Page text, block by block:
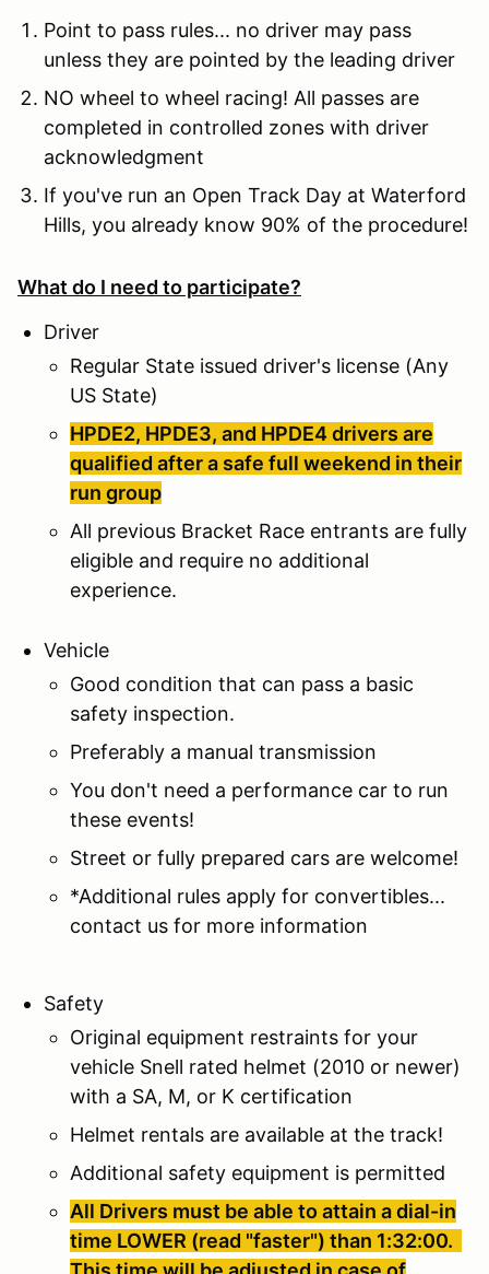
Point to pass rules... no driver may pass
unless they are pointed by the leading driver
NO wheel to wheel racing! All passes are
completed in controlled zones with driver
acknowledgment
If you've run an Open Track Day at Waterford
Hills, you already know 90% of the procedure!
What do I need to participate?
Driver
Regular State issued driver's license (Any
US State)
HPDE2, HPDE3, and HPDE4 drivers are
qualified after a safe full weekend in their
run group
All previous Bracket Race entrants are fully
eligible and require no additional
experience.
Vehicle
Good condition that can pass a basic
safety inspection.
Preferably a manual transmission
You don't need a performance car to run
these events!
Street or fully prepared cars are welcome!
*Additional rules apply for convertibles...
contact us for more information
Safety
Original equipment restraints for your
vehicle Snell rated helmet (2010 or newer)
with a SA, M, or K certification
Helmet rentals are available at the track!
Additional safety equipment is permitted
All Drivers must be able to attain a dial-in
time LOWER (read "faster") than 1:32:00.